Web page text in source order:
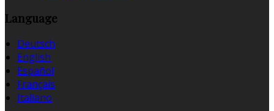
Language
Deutsch
English
Español
Français
Italiano